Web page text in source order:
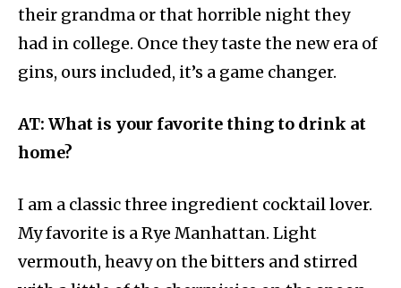
their grandma or that horrible night they
had in college. Once they taste the new era of
gins, ours included, it’s a game changer.
AT: What is your favorite thing to drink at
home?
I am a classic three ingredient cocktail lover.
My favorite is a Rye Manhattan. Light
vermouth, heavy on the bitters and stirred